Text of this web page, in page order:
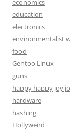
economics
education
electronics
environmentalist
food
Gentoo Linux
guns
happy happy joy
hardware
hashing
Hollyweird